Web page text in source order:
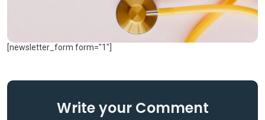
[newsletter_form form="1"]
Write your Comment